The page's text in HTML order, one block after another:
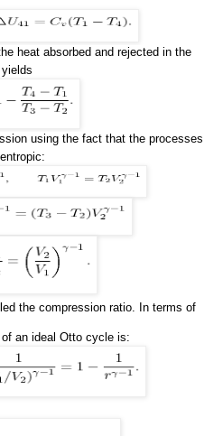
heat absorbed and rejected in the
using the fact that the processes
the compression ratio. In terms of
an ideal Otto cycle is: